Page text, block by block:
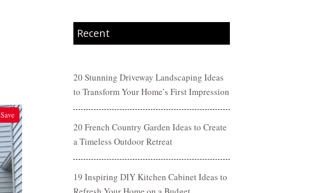
Save
Recent
20 Stunning Driveway Landscaping Ideas
to Transform Your Home’s First Impression
20 French Country Garden Ideas to Create
a Timeless Outdoor Retreat
19 Inspiring DIY Kitchen Cabinet Ideas to